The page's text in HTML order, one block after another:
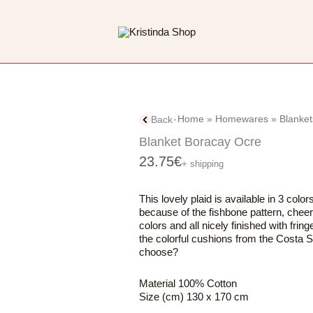
Back Home » Homewares»
Blanket Boracay Ocre
23.75€+ shipping
This lovely plaid is available in 3
because of the fishbone pattern,
colors and all nicely finished with
the colorful cushions from the Costa
choose?
Material 100% Cotton
Size (cm) 130 x 170 cm